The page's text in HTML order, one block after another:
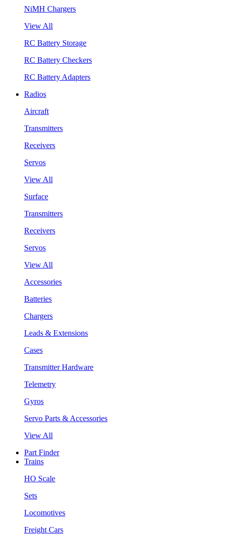
NiMH Chargers
View All
RC Battery Storage
RC Battery Checkers
RC Battery Adapters
Radios
Aircraft
Transmitters
Receivers
Servos
View All
Surface
Transmitters
Receivers
Servos
View All
Accessories
Batteries
Chargers
Leads & Extensions
Cases
Transmitter Hardware
Telemetry
Gyros
Servo Parts & Accessories
View All
Part Finder
Trains
HO Scale
Sets
Locomotives
Freight Cars